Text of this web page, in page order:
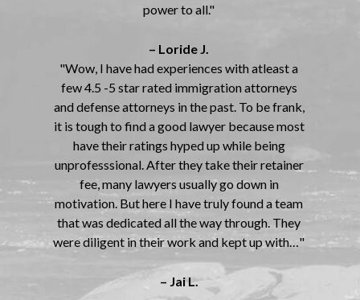
power to all."
– Loride J.
"Wow, I have had experiences with atleast a
few 4.5 -5 star rated immigration attorneys
and defense attorneys in the past. To be frank,
it is tough to find a good lawyer because most
have their ratings hyped up while being
unprofesssional. After they take their retainer
fee, many lawyers usually go down in
motivation. But here I have truly found a team
that was dedicated all the way through. They
were diligent in their work and kept up with…"
– Jai L.